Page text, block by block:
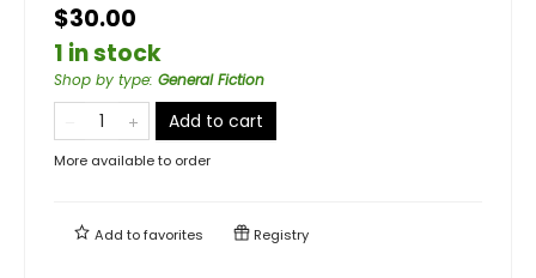
$30.00
1 in stock
Shop by type: General Fiction
Add to cart
More available to order
Add tofavorites Registry